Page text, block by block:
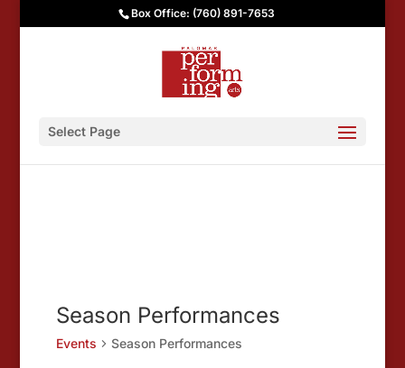
Box Office: (760) 891-7653
Select Page
Season Performances
Events Season Performances